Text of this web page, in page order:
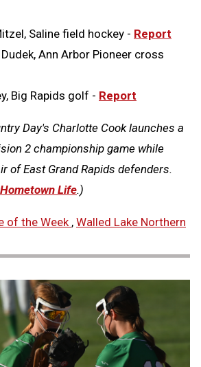
Saline field hockey - Report
Ann Arbor Pioneer cross
Big Rapids golf - Report
Day's Charlotte Cook launches a
2 championship game while
of East Grand Rapids defenders.
Hometown Life.)
of the Week , Walled Lake Northern